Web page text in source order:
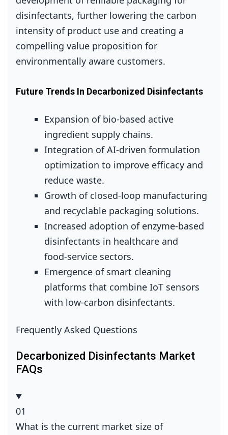
disinfectants, further lowering the carbon
intensity of product use and creating a
compelling value proposition for
environmentally aware customers.
Future Trends In Decarbonized Disinfectants
Expansion of bio‑based active
ingredient supply chains.
Integration of AI‑driven formulation
optimization to improve efficacy and
reduce waste.
Growth of closed‑loop manufacturing
and recyclable packaging solutions.
Increased adoption of enzyme‑based
disinfectants in healthcare and
food‑service sectors.
Emergence of smart cleaning
platforms that combine IoT sensors
with low‑carbon disinfectants.
Frequently Asked Questions
Decarbonized Disinfectants Market
FAQs
01
What is the current market size of